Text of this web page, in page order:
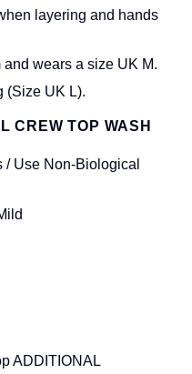
layering and hands
wears a size UK M.
(Size UK L).
CREW TOP WASH
/ Use Non-Biological
ADDITIONAL